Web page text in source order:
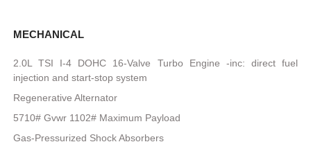
MECHANICAL
2.0L TSI I-4 DOHC 16-Valve Turbo Engine -inc: direct fuel
injection and start-stop system
Regenerative Alternator
5710# Gvwr 1102# Maximum Payload
Gas-Pressurized Shock Absorbers